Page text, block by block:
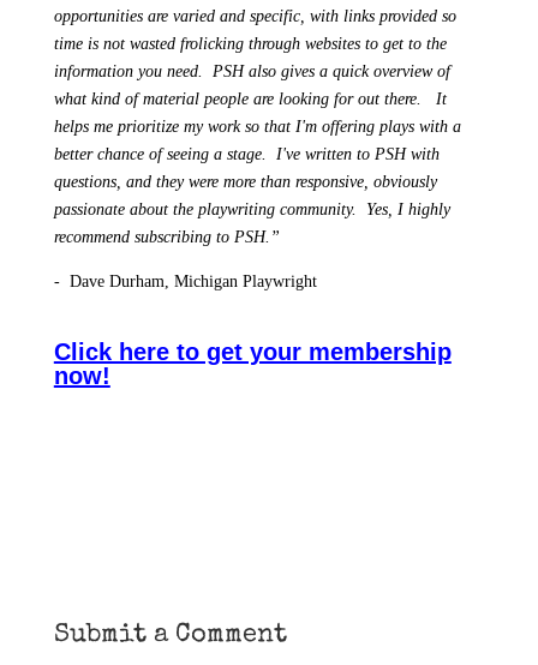
opportunities are varied and specific, with links provided so
time is not wasted frolicking through websites to get to the
information you need. PSH also gives a quick overview of
what kind of material people are looking for out there. It
helps me prioritize my work so that I'm offering plays with a
better chance of seeing a stage. I've written to PSH with
questions, and they were more than responsive, obviously
passionate about the playwriting community. Yes, I highly
recommend subscribing to PSH.”
- Dave Durham, Michigan Playwright
Click here to get your membership
now!
Submit a Comment